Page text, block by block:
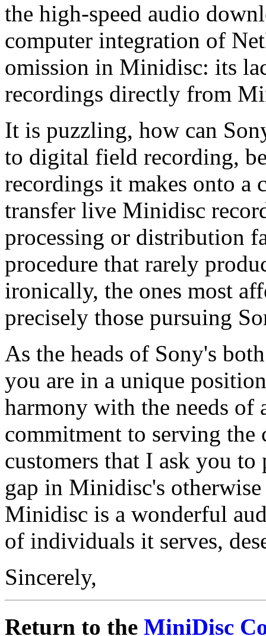
the high-speed audio
computer integration of
omission in Minidisc: its
recordings directly from
It is puzzling, how can
to digital field recording,
recordings it makes onto a
transfer live Minidisc
processing or distribution
procedure that rarely
ironically, the ones most
precisely those pursuing
As the heads of Sony's
you are in a unique
harmony with the needs
commitment to serving
customers that I ask you to
gap in Minidisc's
Minidisc is a wonderful
of individuals it serves,
Sincerely,
Return to the MiniDisc